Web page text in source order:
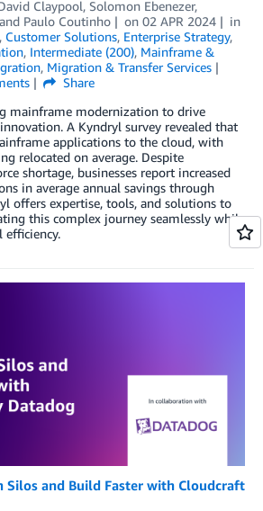
Claypool, Solomon Ebenezer,
Paulo Coutinho on 02 APR 2024
in
, Customer Solutions, Enterprise Strategy,
, Intermediate (200), Mainframe &
, Migration & Transfer Services
Share
mainframe modernization to drive
A Kyndryl survey revealed that
applications to the cloud, with
relocated on average. Despite
shortage, businesses report increased
in average annual savings through
offers expertise, tools, and solutions to
this complex journey seamlessly while
efficiency.
Silos and Build Faster with Cloudcraft